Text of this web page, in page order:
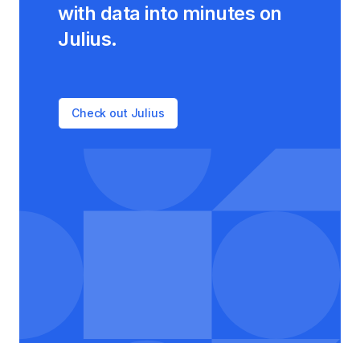
with data into minutes on
Julius.
Check out Julius